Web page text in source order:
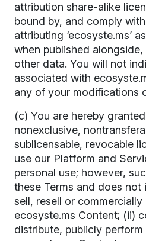
attribution share-alike
bound by, and comply
attributing ‘ecosyste.ms’
when published
other data. You will not
associated with
any of your modifications
(c) You are hereby
nonexclusive,
sublicensable, revocable
use our Platform and
personal use; however,
these Terms and does
sell, resell or
ecosyste.ms Content; (ii)
distribute, publicly